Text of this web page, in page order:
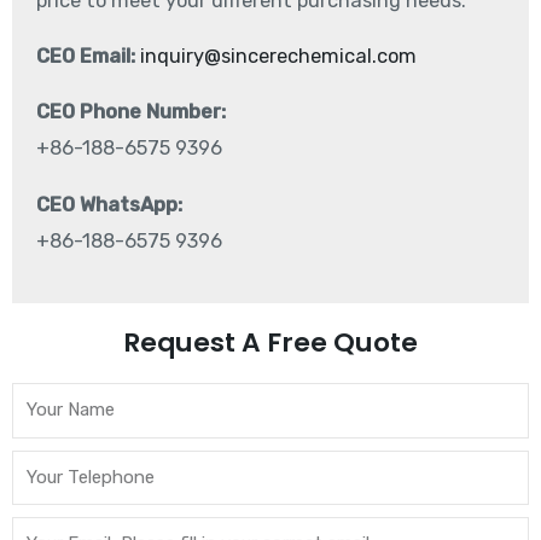
CEO Email: inquiry@sincerechemical.com
CEO Phone Number:
+86-188-6575 9396
CEO WhatsApp:
+86-188-6575 9396
Request A Free Quote